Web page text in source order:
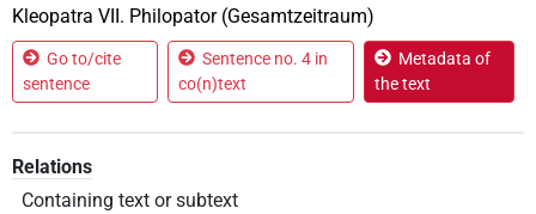
Kleopatra VII. Philopator (Gesamtzeitraum)
Go to/cite
sentence
Sentence no. 4 in
co(n)text
Metadata of
the text
Relations
Containing text or subtext